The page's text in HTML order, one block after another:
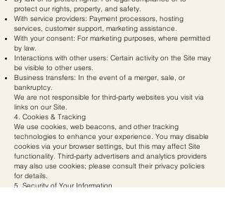
protect our rights, property, and safety.
With service providers: Payment processors, hosting
services, customer support, marketing assistance.
With your consent: For marketing purposes, where permitted
by law.
Interactions with other users: Certain activity on the Site may
be visible to other users.
Business transfers: In the event of a merger, sale, or
bankruptcy.
We are not responsible for third-party websites you visit via
links on our Site.
4. Cookies & Tracking
We use cookies, web beacons, and other tracking
technologies to enhance your experience. You may disable
cookies via your browser settings, but this may affect Site
functionality. Third-party advertisers and analytics providers
may also use cookies; please consult their privacy policies
for details.
5. Security of Your Information